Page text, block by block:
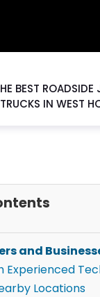
BEST ROADSIDE
IN WEST
and
Experienced
Locations